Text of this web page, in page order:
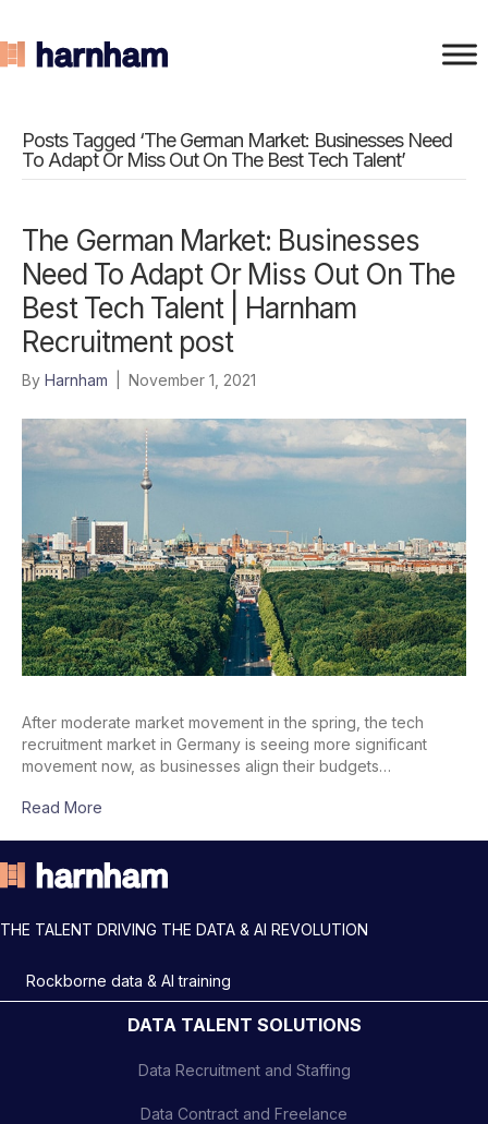
Posts Tagged ‘The German Market: Businesses Need
To Adapt Or Miss Out On The Best Tech Talent’
The German Market: Businesses
Need To Adapt Or Miss Out On The
Best Tech Talent | Harnham
Recruitment post
By Harnham November 1, 2021
After moderate market movement in the spring, the tech
recruitment market in Germany is seeing more significant
movement now, as businesses align their budgets…
Read More
THE TALENT DRIVING THE DATA & AI REVOLUTION
Rockborne data & AI training
DATA TALENT SOLUTIONS
Data Recruitment and Staffing
Data Contract and Freelance